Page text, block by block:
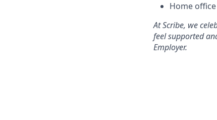
Home
At Scribe, we
feel supported
Employer.